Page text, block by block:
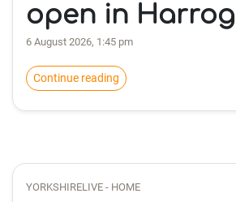
open in
6 August 2026, 1:45 pm
Continue reading
YORKSHIRELIVE - HOME